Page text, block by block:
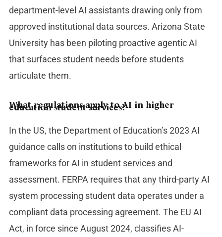
department-level AI assistants drawing only from
approved institutional data sources. Arizona State
University has been piloting proactive agentic AI
that surfaces student needs before students
articulate them.
What regulations apply to AI in higher
education student services?
In the US, the Department of Education’s 2023 AI
guidance calls on institutions to build ethical
frameworks for AI in student services and
assessment. FERPA requires that any third-party AI
system processing student data operates under a
compliant data processing agreement. The EU AI
Act, in force since August 2024, classifies AI-